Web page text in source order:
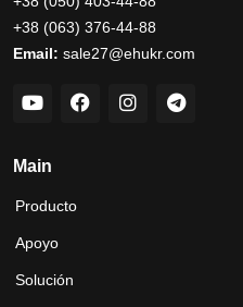
+38 (063) 376-44-88
Email: sale27@ehukr.com
Main
Producto
Apoyo
Solución